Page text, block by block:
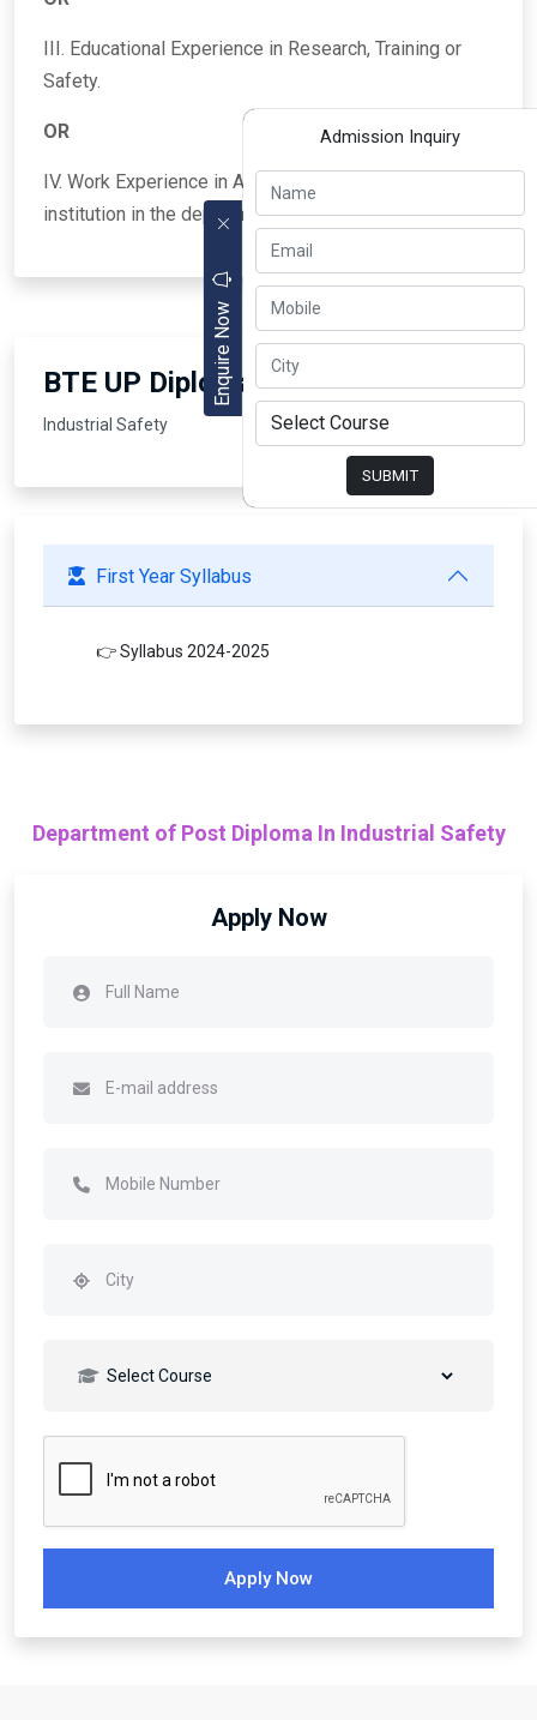
III. Educational Experience in Research, Training or
Safety.
OR
IV. Work Experience in Administration of any state
institution in the department of security.
BTE UP Diploma Courses
Industrial Safety
First Year Syllabus
👉 Syllabus 2024-2025
Department of Post Diploma In Industrial Safety
Apply Now
Apply Now
Enquire Now
Admission Inquiry
SUBMIT